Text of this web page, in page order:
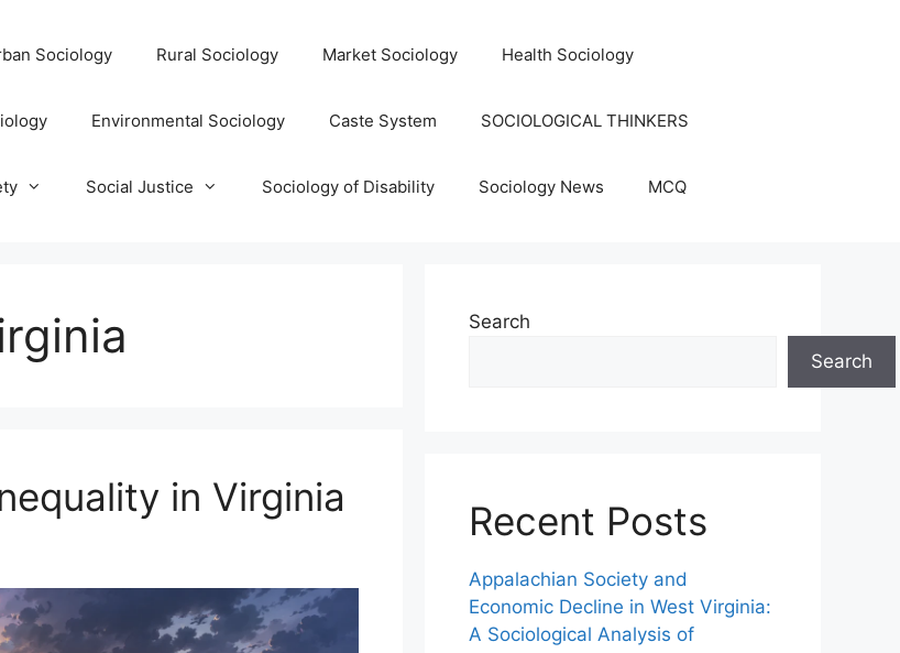
Sociology Rural Sociology Market Sociology Health Sociology
Environmental Sociology Caste System SOCIOLOGICAL THINKERS
Social Justice Sociology of Disability Sociology News MCQ
in Virginia
Search
Search
Recent Posts
Appalachian Society and
Economic Decline in West Virginia:
A Sociological Analysis of